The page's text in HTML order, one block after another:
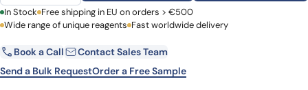
First Name Last Name
Email Company
In Stock Free shipping in EU on orders > €500
Wide range of unique reagents Fast worldwide delivery
Book a Call
Contact Sales Team
Send a Bulk RequestOrder a Free Sample